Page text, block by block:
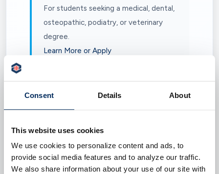
Consent Details About
This website uses cookies
We use cookies to personalize content and ads, to
provide social media features and to analyze our traffic.
We also share information about your use of our site with
For students seeking a medical, dental,
osteopathic, podiatry, or veterinary
degree.
Learn More or Apply
Health Professional Loan
chiropractic, doctor of optometry,
nurse practitioner, occupational
therapy, pharmacy, physical therapy,
speech-language pathology, or other